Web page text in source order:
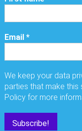
Email*
We keep your data
parties that make this
Policy for more